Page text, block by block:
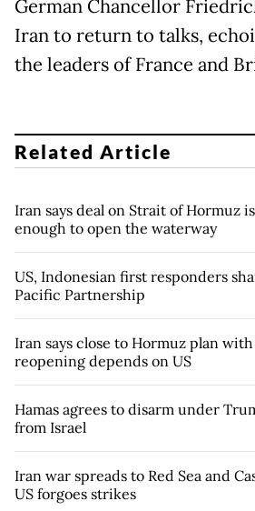
German Chancellor
Iran to return to talks,
the leaders of France and
Related Article
Iran says deal on Strait of Hormuz
enough to open the waterway
US, Indonesian first responders
Pacific Partnership
Iran says close to Hormuz plan
reopening depends on US
Hamas agrees to disarm under
from Israel
Iran war spreads to Red Sea and
US forgoes strikes